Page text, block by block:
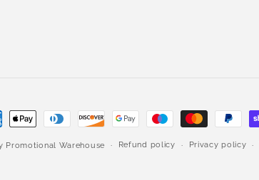
Promotional Warehouse Refund policy Privacy policy